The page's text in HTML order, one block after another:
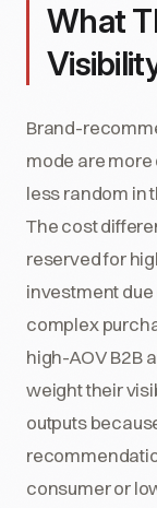
What
Brand-
mode are
less random in
The cost
reserved for
investment
complex
high-AOV B2B
weight their
outputs
consumer or